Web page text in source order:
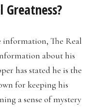
The Real
about his
has stated he is the
for keeping his
a sense of mystery